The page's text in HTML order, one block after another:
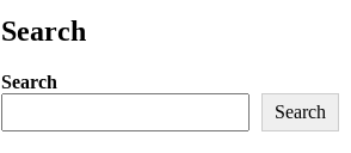
Search
Search
Search